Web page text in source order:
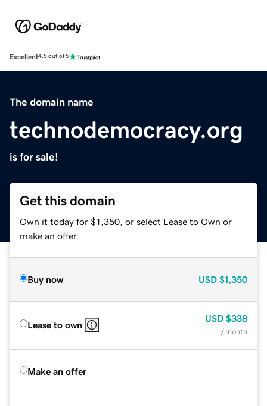
Excellent4.5 out of 5
The domain name
technodemocracy.org
is for sale!
Get this domain
Own it today for $1,350, or select Lease to Own or
make an offer.
Buy now USD $1,350
Lease to own
USD $338
/ month
Make an offer